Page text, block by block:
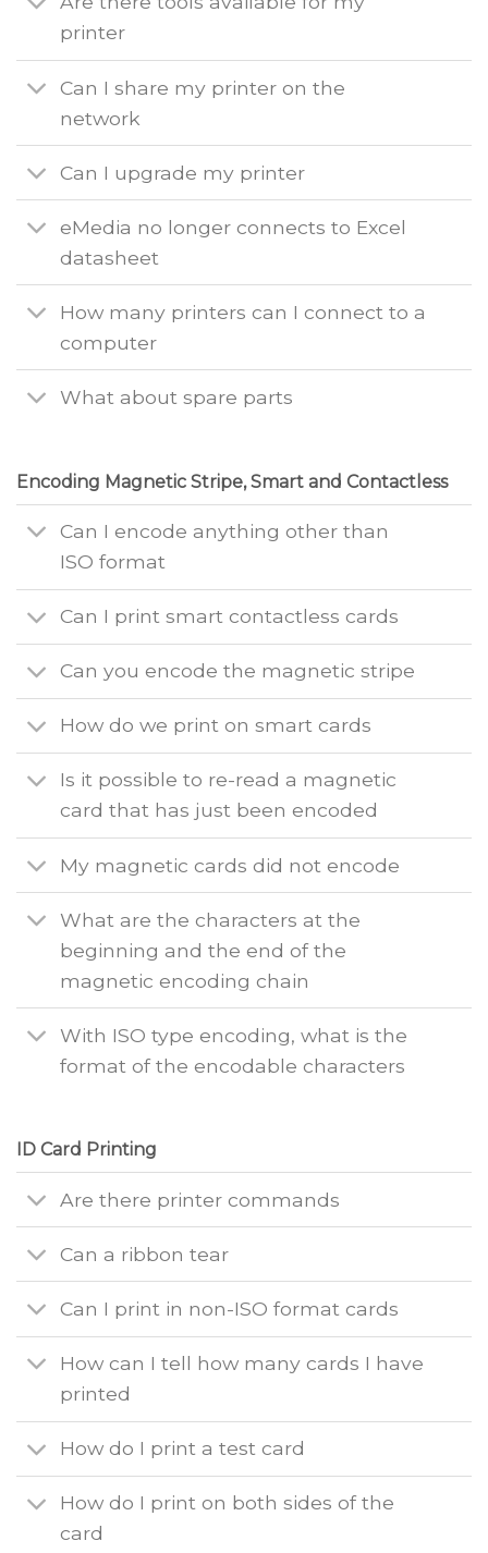
printer
Can I share my printer on the
network
Can I upgrade my printer
eMedia no longer connects to Excel
datasheet
How many printers can I connect to a
computer
What about spare parts
Encoding Magnetic Stripe, Smart and Contactless
Can I encode anything other than
ISO format
Can I print smart contactless cards
Can you encode the magnetic stripe
How do we print on smart cards
Is it possible to re-read a magnetic
card that has just been encoded
My magnetic cards did not encode
What are the characters at the
beginning and the end of the
magnetic encoding chain
With ISO type encoding, what is the
format of the encodable characters
ID Card Printing
Are there printer commands
Can a ribbon tear
Can I print in non-ISO format cards
How can I tell how many cards I have
printed
How do I print a test card
How do I print on both sides of the
card